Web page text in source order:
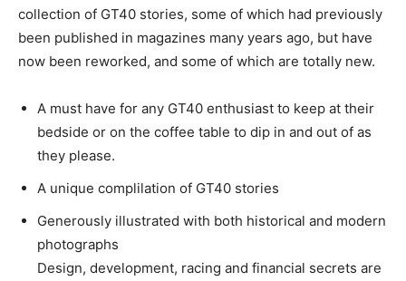
collection of GT40 stories, some of which had previously
been published in magazines many years ago, but have
now been reworked, and some of which are totally new.
A must have for any GT40 enthusiast to keep at their
bedside or on the coffee table to dip in and out of as
they please.
A unique complilation of GT40 stories
Generously illustrated with both historical and modern
photographs
Design, development, racing and financial secrets are